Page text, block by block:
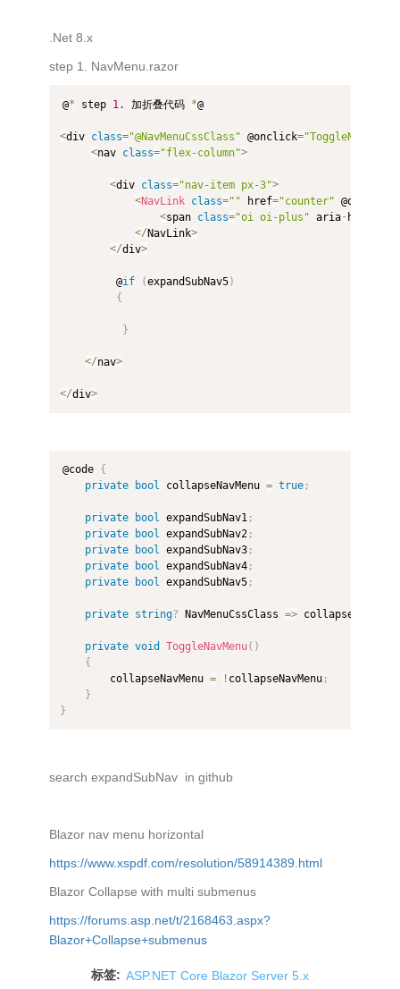
.Net 8.x
step 1. NavMenu.razor
@* step 1. 加折叠代码 *@
<div class="@NavMenuCssClass" @onclick="ToggleNavMenu"
<nav class="flex-column">
<div class="nav-item px-3">
<NavLink class="" href="counter" @onclick
<span class="oi oi-plus" aria- hidden
</NavLink>
</div>
         @
if (expandSubNav5)
{
}
</nav>
</div>
@code {
private
bool collapseNavMenu = true ;
private bool expandSubNav1 ;
private
bool expandSubNav2 ;
private
bool expandSubNav3 ;
private
bool expandSubNav4 ;
private
bool expandSubNav5 ;
private string? NavMenuCssClass =>
private void ToggleNavMenu( )
{
        collapseNavMenu
= ! collapseNavMenu ;
}
}
search expandSubNav in github
Blazor nav menu horizontal
https://www.xspdf.com/resolution/58914389.html
Blazor Collapse with multi submenus
https://forums.asp.net/t/2168463.aspx?
Blazor+Collapse+submenus
标签: ASP.NET Core Blazor Server 5.x